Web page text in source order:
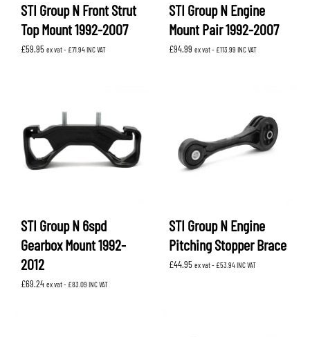
STI Group N Front Strut
Top Mount 1992-2007
£59.95 ex vat - £71.94INC VAT
STI Group N Engine
Mount Pair 1992-2007
£94.99 ex vat - £113.99 INC VAT
STI Group N 6spd
Gearbox Mount 1992-
2012
£69.24 ex vat - £83.09 INC VAT
STI Group N Engine
Pitching Stopper Brace
£44.95 ex vat - £53.94INC VAT